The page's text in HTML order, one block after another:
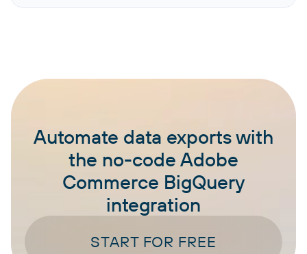
Automate data exports with
the no-code Adobe
Commerce BigQuery
integration
START FOR FREE